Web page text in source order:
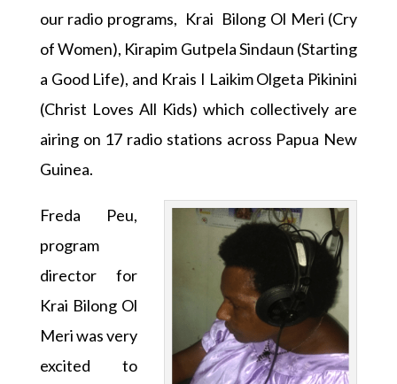
our radio programs, Krai Bilong Ol Meri (Cry
of Women), Kirapim Gutpela Sindaun (Starting
a Good Life), and Krais I Laikim Olgeta Pikinini
(Christ Loves All Kids) which collectively are
airing on 17 radio stations across Papua New
Guinea.
Freda Peu,
program
director for
Krai Bilong Ol
Meri was very
excited to